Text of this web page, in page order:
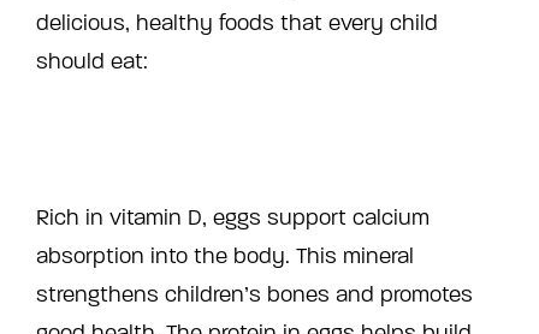
delicious, healthy foods that every child
should eat:
Rich in vitamin D, eggs support calcium
absorption into the body. This mineral
strengthens children’s bones and promotes